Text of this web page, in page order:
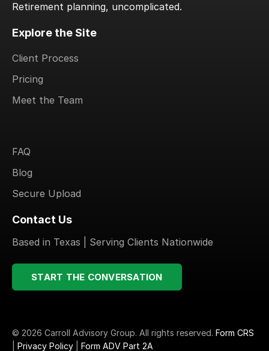
Retirement planning, uncomplicated.
Explore the Site
Client Process
Pricing
Meet the Team
FAQ
Blog
Secure Upload
Contact Us
Based in Texas | Serving Clients Nationwide
START THE CONVERSATION
© 2026 Carroll Advisory Group. All rights reserved. Form CRS
Privacy Policy Form ADV Part 2A